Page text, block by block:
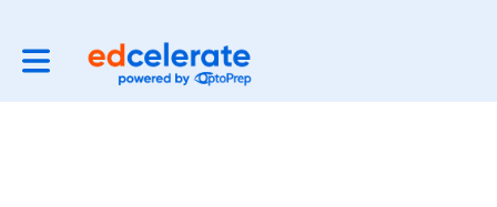
Toggle main navigation